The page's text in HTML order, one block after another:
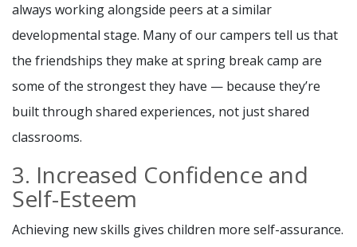
always working alongside peers at a similar
developmental stage. Many of our campers tell us that
the friendships they make at spring break camp are
some of the strongest they have — because they’re
built through shared experiences, not just shared
classrooms.
3. Increased Confidence and
Self-Esteem
Achieving new skills gives children more self-assurance.